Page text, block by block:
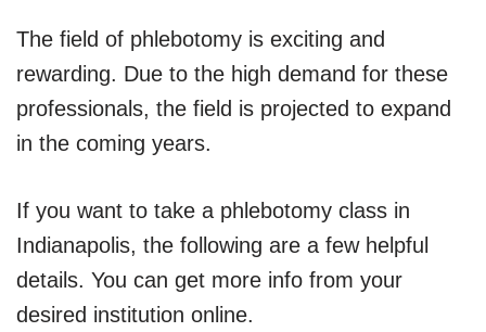
The field of phlebotomy is exciting and
rewarding. Due to the high demand for these
professionals, the field is projected to expand
in the coming years.
If you want to take a phlebotomy class in
Indianapolis, the following are a few helpful
details. You can get more info from your
desired institution online.